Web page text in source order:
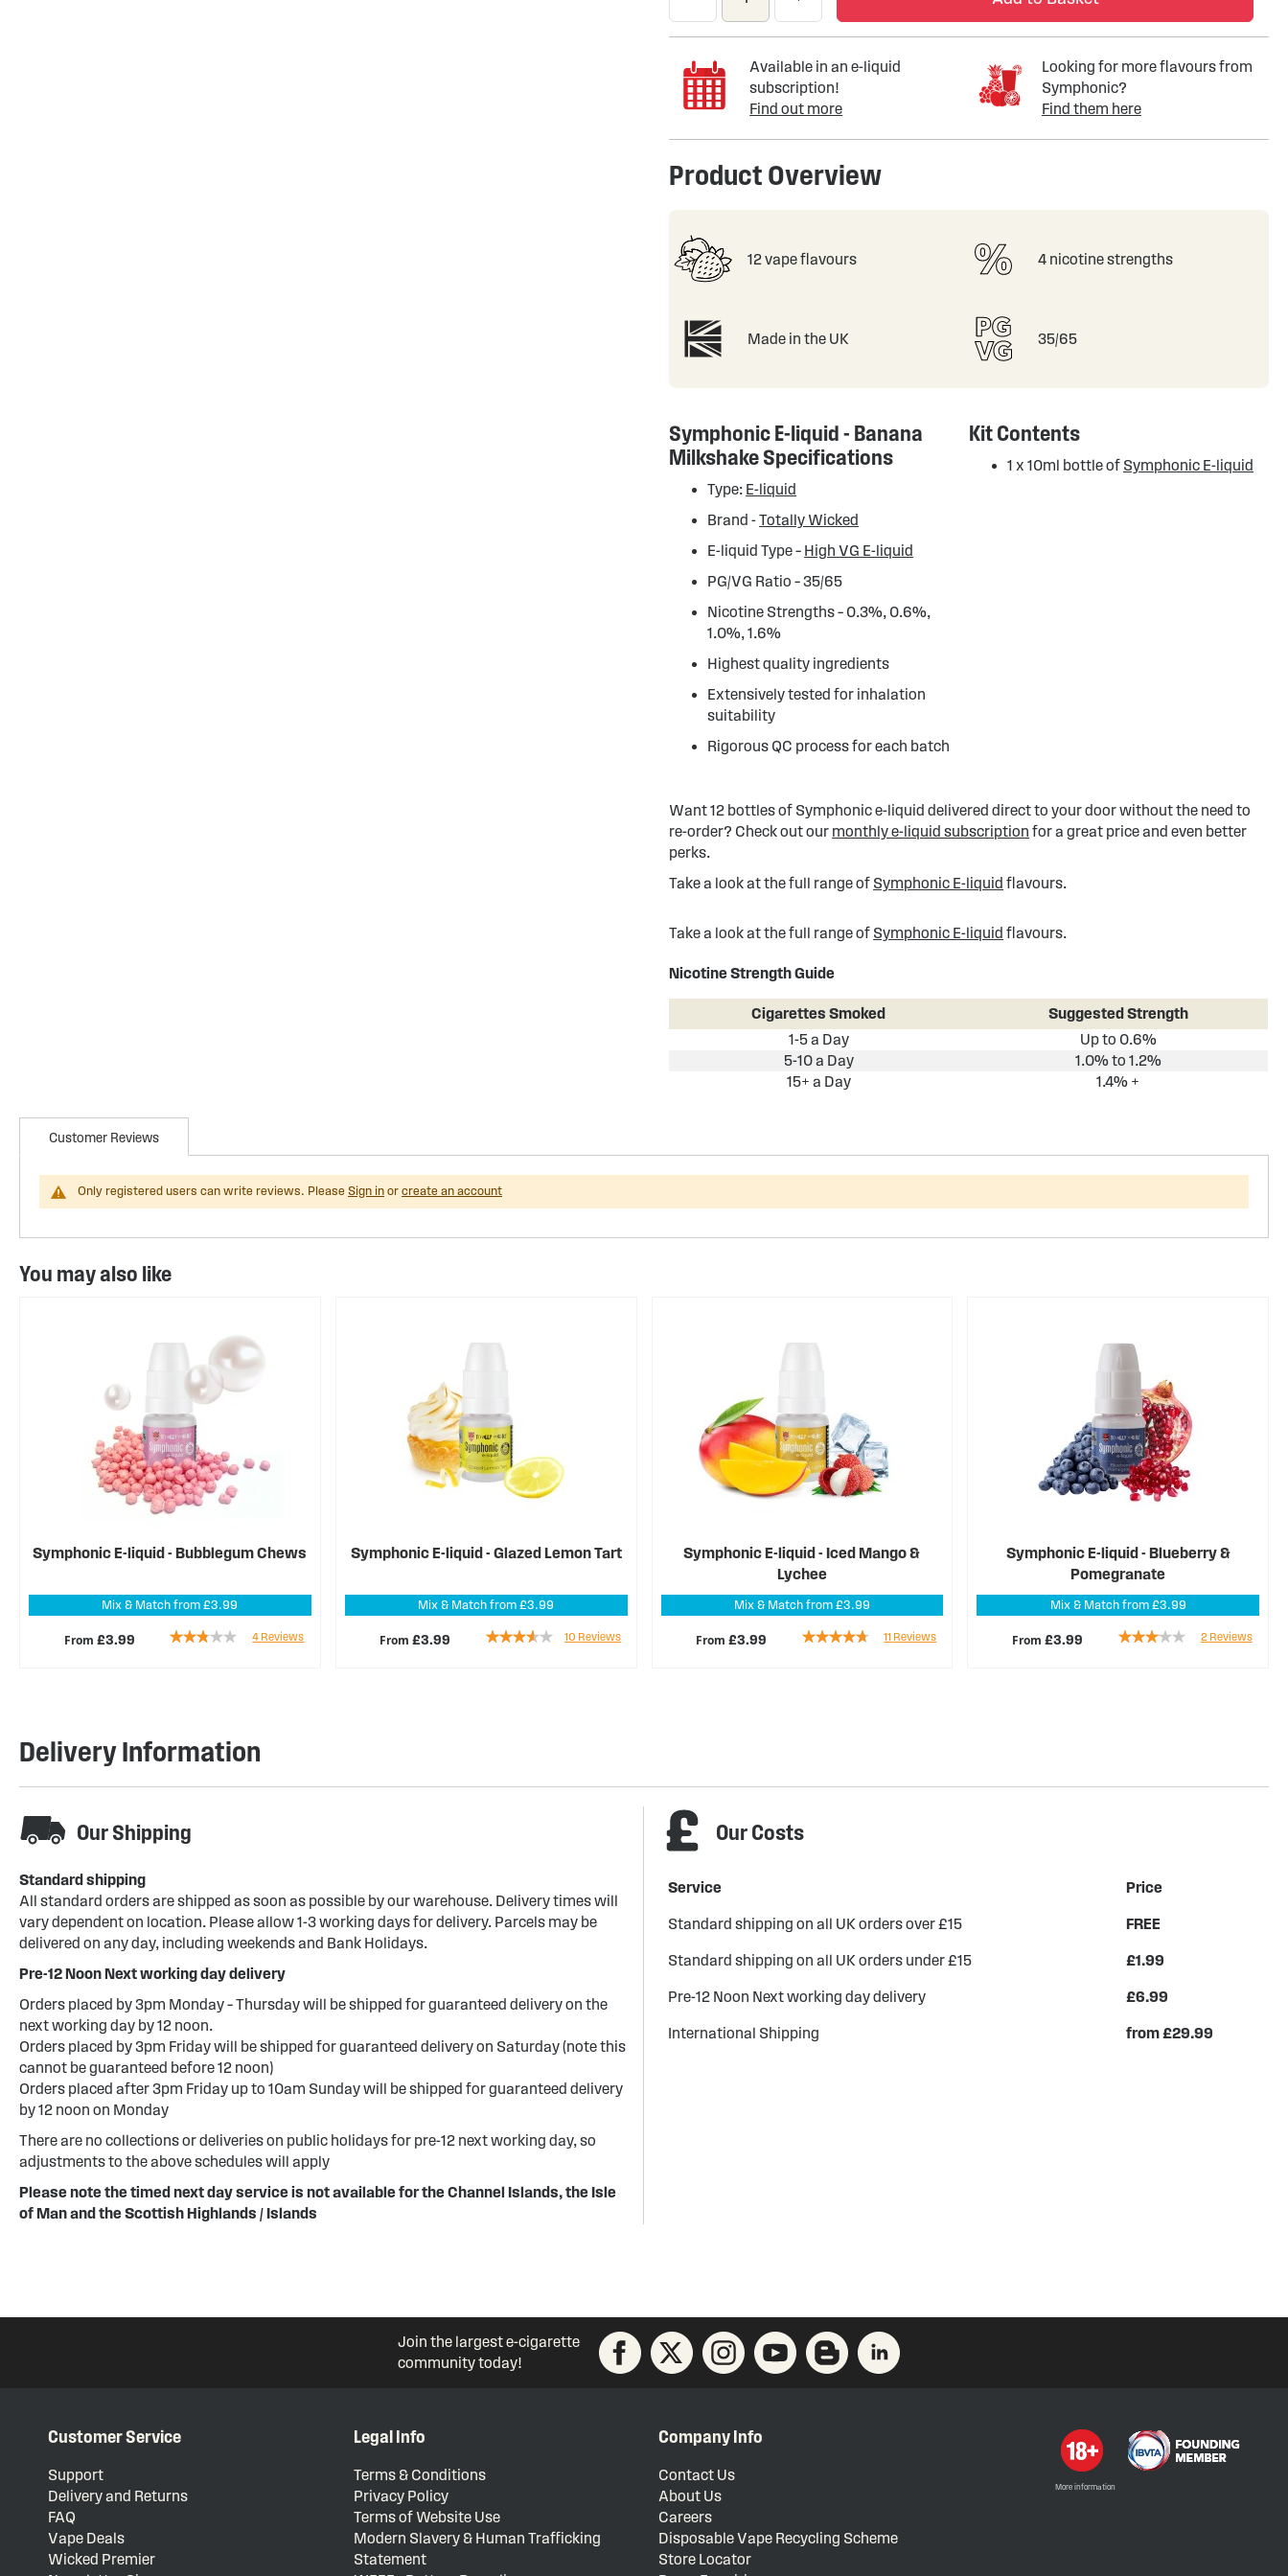
Available in an e-liquid
subscription!
Find out more
Looking for more flavours from
Symphonic?
Find them here
Product Overview
12 vape flavours 4 nicotine strengths
Made in the UK 35/65
Symphonic E-liquid - Banana
Milkshake Specifications
Type: E-liquid
Brand -Totally Wicked
E-liquid Type – High VG E-liquid
PG/VG Ratio – 35/65
Nicotine Strengths – 0.3%, 0.6%,
1.0%, 1.6%
Highest quality ingredients
Extensively tested for inhalation
suitability
Rigorous QC process for each batch
Kit Contents
1 x 10ml bottle of Symphonic E-liquid
Want 12 bottles of Symphonic e-liquid delivered direct to your door without the need to
re-order? Check out our monthly e-liquid subscription for a great price and even better
perks.
Take a look at the full range of Symphonic E-liquid flavours.
Take a look at the full range of Symphonic E-liquid flavours.
Nicotine Strength Guide
Cigarettes Smoked
Suggested Strength
1-5 a Day
Up to 0.6%
5-10 a Day
1.0% to 1.2%
15+ a Day
1.4% +
Customer Reviews
Only registered users can write reviews. Please Sign in or create an account
You may also like
Symphonic E-liquid - Bubblegum Chews
Mix & Match from £3.99
From £3.99
Rating:
4 Reviews
Symphonic E-liquid - Glazed Lemon Tart
Mix & Match from £3.99
From£3.99
Rating:
10 Reviews
Symphonic E-liquid - Iced Mango &
Lychee
Mix & Match from £3.99
From£3.99
Rating:
11 Reviews
Symphonic E-liquid - Blueberry &
Pomegranate
Mix & Match from £3.99
From £3.99
Rating:
2 Reviews
Delivery Information
Our Shipping
Standard shipping
All standard orders are shipped as soon as possible by our warehouse. Delivery times will
vary dependent on location. Please allow 1-3 working days for delivery. Parcels may be
delivered on any day, including weekends and Bank Holidays.
Pre-12 Noon Next working day delivery
Orders placed by 3pm Monday – Thursday will be shipped for guaranteed delivery on the
next working day by 12 noon.
Orders placed by 3pm Friday will be shipped for guaranteed delivery on Saturday (note this
cannot be guaranteed before 12 noon)
Orders placed after 3pm Friday up to 10am Sunday will be shipped for guaranteed delivery
by 12 noon on Monday
There are no collections or deliveries on public holidays for pre-12 next working day, so
adjustments to the above schedules will apply
Please note the timed next day service is not available for the Channel Islands, the Isle
of Man and the Scottish Highlands / Islands
Our Costs
Service Price
Standard shipping on all UK orders over £15 FREE
Standard shipping on all UK orders under £15 £1.99
Pre-12 Noon Next working day delivery £6.99
International Shipping from £29.99
Join the largest e-cigarette
community today!
Customer Service
Support
Delivery and Returns
FAQ
Vape Deals
Wicked Premier
Legal Info
Terms & Conditions
Privacy Policy
Terms of Website Use
Modern Slavery & Human Trafficking
Statement
Company Info
Contact Us
About Us
Careers
Disposable Vape Recycling Scheme
Store Locator
More information